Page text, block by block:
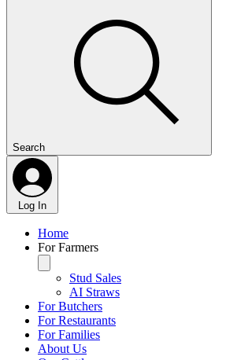
Search
Log In
Home
For Farmers
Stud Sales
AI Straws
For Butchers
For Restaurants
For Families
About Us